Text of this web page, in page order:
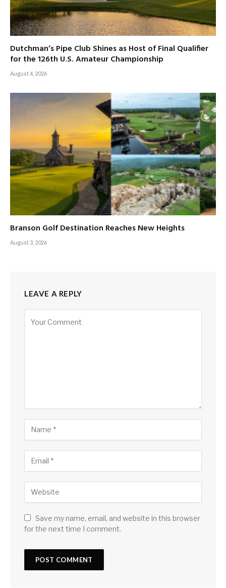
Dutchman’s Pipe Club Shines as Host of Final Qualifier
for the 126th U.S. Amateur Championship
August 4, 2026
Branson Golf Destination Reaches New Heights
August 3, 2026
LEAVE A REPLY
Save my name, email, and website in this browser
for the next time I comment.